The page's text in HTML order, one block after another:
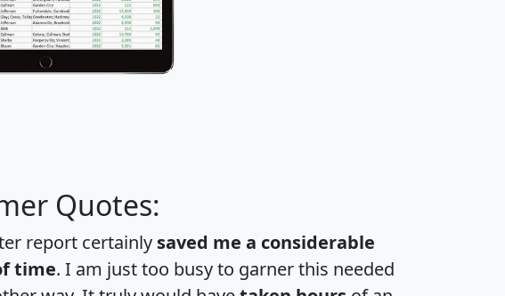
Quotes:
report certainly saved me a considerable
time. I am just too busy to garner this needed